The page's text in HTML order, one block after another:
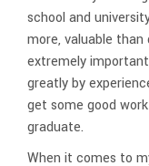
school and
more, valuable
extremely
greatly by
get some good
graduate.
When it comes to